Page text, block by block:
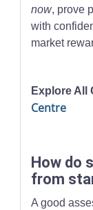
now, prove
with
market
Explore All
Centre
How do
from
A good